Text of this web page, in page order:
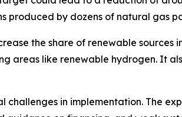
produced by dozens of natural gas
the share of renewable sources
areas like renewable hydrogen. It
challenges in implementation. The